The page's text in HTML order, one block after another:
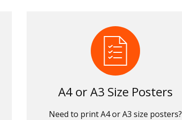
A4 or A3 Size Posters
Need to print A4 or A3 size posters?